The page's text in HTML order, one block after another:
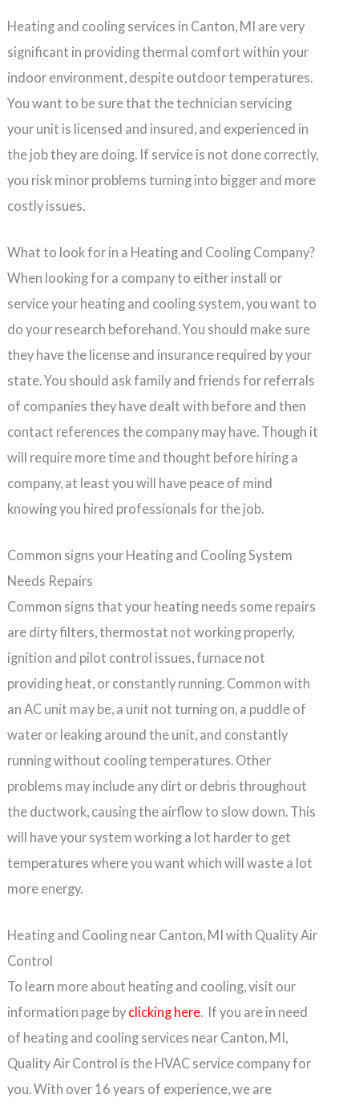
Heating and cooling services in Canton, MI are very
significant in providing thermal comfort within your
indoor environment, despite outdoor temperatures.
You want to be sure that the technician servicing
your unit is licensed and insured, and experienced in
the job they are doing. If service is not done correctly,
you risk minor problems turning into bigger and more
costly issues.
What to look for in a Heating and Cooling Company?
When looking for a company to either install or
service your heating and cooling system, you want to
do your research beforehand. You should make sure
they have the license and insurance required by your
state. You should ask family and friends for referrals
of companies they have dealt with before and then
contact references the company may have. Though it
will require more time and thought before hiring a
company, at least you will have peace of mind
knowing you hired professionals for the job.
Common signs your Heating and Cooling System
Needs Repairs
Common signs that your heating needs some repairs
are dirty filters, thermostat not working properly,
ignition and pilot control issues, furnace not
providing heat, or constantly running. Common with
an AC unit may be, a unit not turning on, a puddle of
water or leaking around the unit, and constantly
running without cooling temperatures. Other
problems may include any dirt or debris throughout
the ductwork, causing the airflow to slow down. This
will have your system working a lot harder to get
temperatures where you want which will waste a lot
more energy.
Heating and Cooling near Canton, MI with Quality Air
Control
To learn more about heating and cooling, visit our
information page by clicking here. If you are in need
of heating and cooling services near Canton, MI,
Quality Air Control is the HVAC service company for
you. With over 16 years of experience, we are